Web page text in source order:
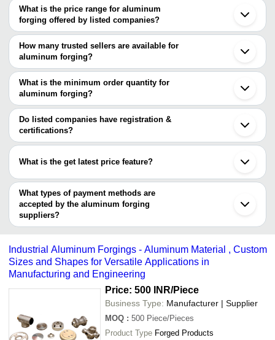
Mumbai
Chennai
Pune
Bengaluru
Delhi
Rajkot
Ludhiana
Ghaziabad
Faridabad
Coimbatore
Howrah
Sonipat
Noida
Kanpur
Jamnagar
Jalandhar
Ahmednagar
Parwanoo
What is the price range for aluminum
forging offered by listed companies?
The price range of aluminum forging are
Company Name
Product
SRI VIGNESHWARA ALUMINIUM
INR
Aluminium
RACHAMALLU FORGINGS (P)
MNC International
Closed
Raj Industries & Trading
INR
Steel
Forgings
Industrial
Forgings
SHUBH TECHNOLOGIES
Aluminum
INDIGO TECHNOLOGIES
How many trusted sellers are available for
aluminum forging?
There are three trusted sellers of aluminum forging, and their
names are
INDIAN METALS & ALLOYS MFG CO.(P) LTD.
RENAISSANCE FITTINGS & PIPING INC.
PUSHTI METAL INDUSTRIES
What is the minimum order quantity for
aluminum forging?
The minimum order quantity is mentioned with the product and
varies from company to company.
Do listed companies have registration &
certifications?
Most of the companies have registration, and the companies that
EXCLUSIVE MAGNESIUM PRIVATE LIMITED
UNITED ENTERPRISES
RACHAMALLU FORGINGS (P) LTD.
FORGING MACHINERY MANUFACTURING CO.
What is the get latest price feature?
You can use this for the latest price of the product for a business
deal.
What types of payment methods are
accepted by the aluminum forging
suppliers?
It depends on the specific aluminum forging supplier. Some
bank transfer, credit card, e-wallet, online payment systems etc.
Industrial Aluminum Forgings - Aluminum Material , Custom
Sizes and Shapes for Versatile Applications in
Manufacturing and Engineering
Price: 500 INR/Piece
Business Type: Manufacturer | Supplier
MOQ : 500 Piece/Pieces
Product Type Forged Products